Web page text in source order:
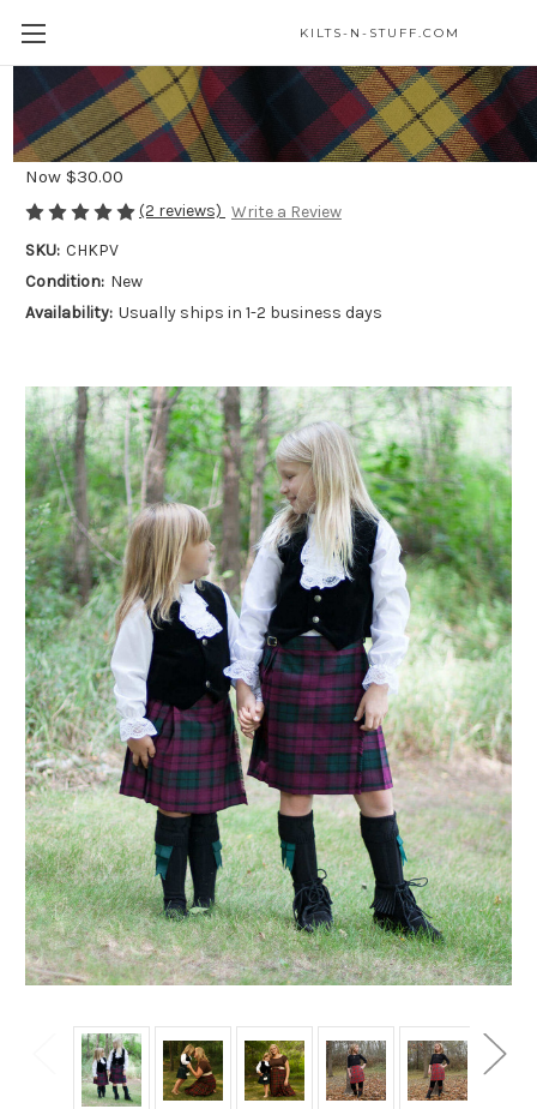
KILTS-N-STUFF.COM
Wool-Free Kid Kilts
Was$55.00
Now $30.00
(2 reviews) Write a Review
SKU: CHKPV
Condition: New
Availability: Usually ships in 1-2 business days